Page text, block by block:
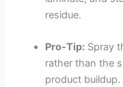
residue.
Pro-Tip: Spray
rather than the
product buildup.